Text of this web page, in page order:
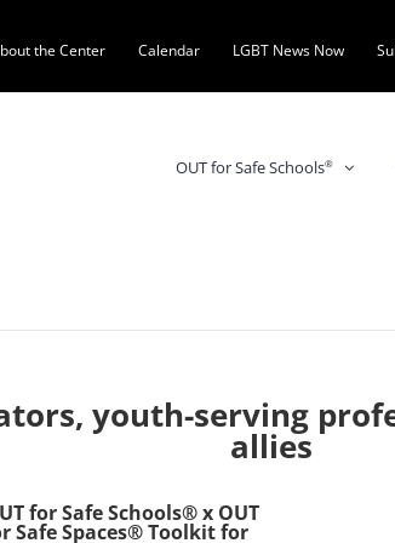
the Center Calendar LGBT News Now
OUT for Safe Schools®
youth-serving
allies
for Safe Schools® x OUT
Safe Spaces® Toolkit for